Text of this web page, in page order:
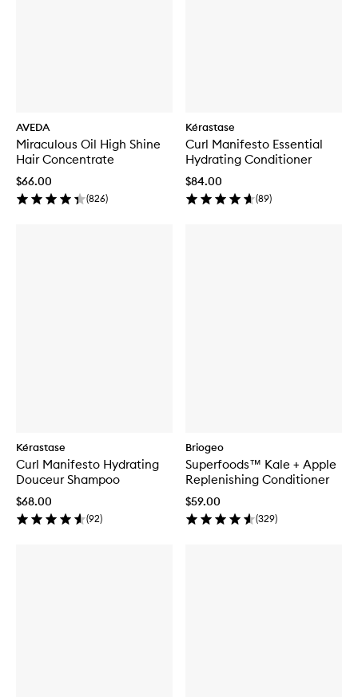
AVEDA
Miraculous Oil High Shine
Hair Concentrate
$66.00
(826)
Kérastase
Curl Manifesto Essential
Hydrating Conditioner
$84.00
(89)
Kérastase
Curl Manifesto Hydrating
Douceur Shampoo
$68.00
(92)
Briogeo
Superfoods™ Kale + Apple
Replenishing Conditioner
$59.00
(329)